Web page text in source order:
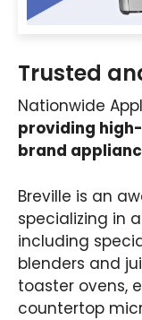
Trusted
Nationwide
providing
brand
Breville is an
specializing in
including
blenders and
toaster ovens,
countertop